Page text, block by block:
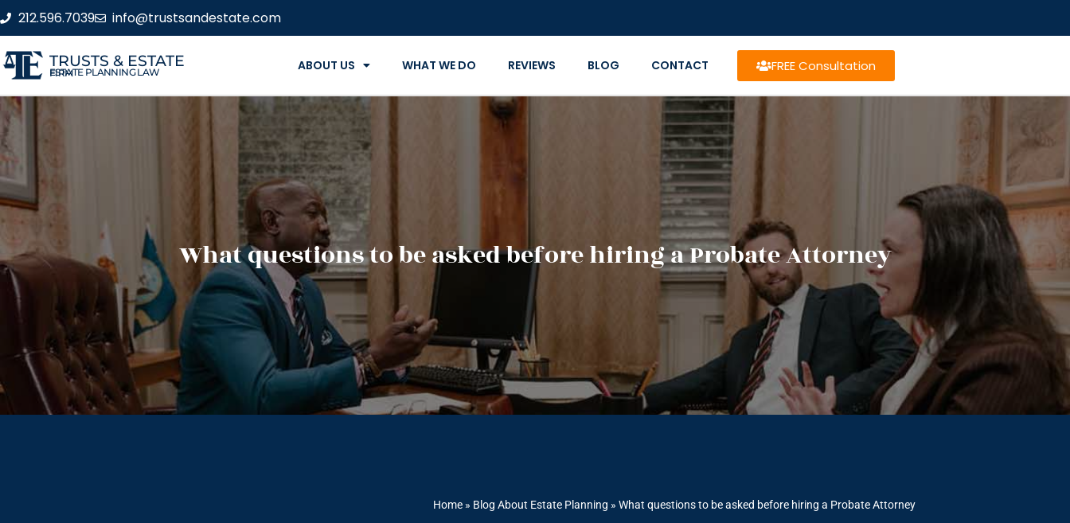
212.596.7039 info@trustsandestate.com
TRUSTS & ESTATE
ESTATE PLANNING LAW FIRM ABOUT US WHAT WE DO REVIEWS BLOG CONTACT FREE Consultation
What questions to be asked before hiring a Probate Attorney
Home » Blog About Estate Planning » What questions to be asked before hiring a Probate Attorney